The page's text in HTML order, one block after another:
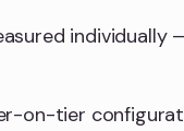
on-tier